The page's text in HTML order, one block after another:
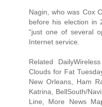
Nagin, who was Cox
before his election in
“just one of several
Internet service.
Related
Clouds for Fat
New Orleans, Ham
Katrina, BellSouth/
Line, More News